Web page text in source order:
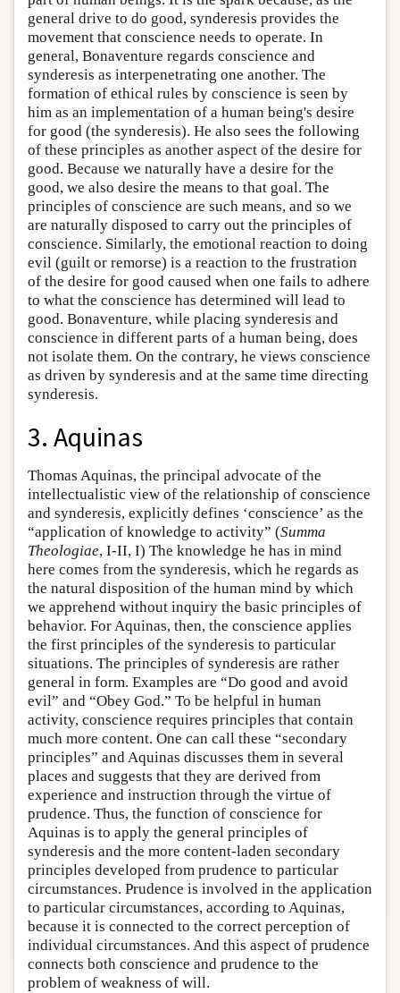
general drive to do good, synderesis provides the
movement that conscience needs to operate. In
general, Bonaventure regards conscience and
synderesis as interpenetrating one another. The
formation of ethical rules by conscience is seen by
him as an implementation of a human being's desire
for good (the synderesis). He also sees the following
of these principles as another aspect of the desire for
good. Because we naturally have a desire for the
good, we also desire the means to that goal. The
principles of conscience are such means, and so we
are naturally disposed to carry out the principles of
conscience. Similarly, the emotional reaction to doing
evil (guilt or remorse) is a reaction to the frustration
of the desire for good caused when one fails to adhere
to what the conscience has determined will lead to
good. Bonaventure, while placing synderesis and
conscience in different parts of a human being, does
not isolate them. On the contrary, he views conscience
as driven by synderesis and at the same time directing
synderesis.
3. Aquinas
Thomas Aquinas, the principal advocate of the
intellectualistic view of the relationship of conscience
and synderesis, explicitly defines ‘conscience’ as the
“application of knowledge to activity” (Summa
Theologiae, I-II, I) The knowledge he has in mind
here comes from the synderesis, which he regards as
the natural disposition of the human mind by which
we apprehend without inquiry the basic principles of
behavior. For Aquinas, then, the conscience applies
the first principles of the synderesis to particular
situations. The principles of synderesis are rather
general in form. Examples are “Do good and avoid
evil” and “Obey God.” To be helpful in human
activity, conscience requires principles that contain
much more content. One can call these “secondary
principles” and Aquinas discusses them in several
places and suggests that they are derived from
experience and instruction through the virtue of
prudence. Thus, the function of conscience for
Aquinas is to apply the general principles of
synderesis and the more content-laden secondary
principles developed from prudence to particular
circumstances. Prudence is involved in the application
to particular circumstances, according to Aquinas,
because it is connected to the correct perception of
individual circumstances. And this aspect of prudence
connects both conscience and prudence to the
problem of weakness of will.